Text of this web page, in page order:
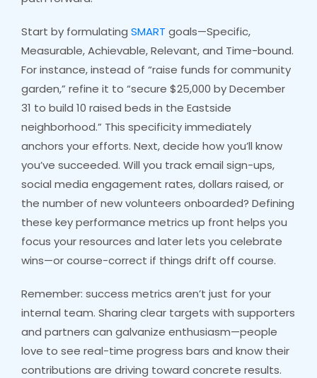
Start by formulating SMART goals—Specific,
Measurable, Achievable, Relevant, and Time-bound.
For instance, instead of “raise funds for community
garden,” refine it to “secure $25,000 by December
31 to build 10 raised beds in the Eastside
neighborhood.” This specificity immediately
anchors your efforts. Next, decide how you’ll know
you’ve succeeded. Will you track email sign-ups,
social media engagement rates, dollars raised, or
the number of new volunteers onboarded? Defining
these key performance metrics up front helps you
focus your resources and later lets you celebrate
wins—or course-correct if things drift off course.
Remember: success metrics aren’t just for your
internal team. Sharing clear targets with supporters
and partners can galvanize enthusiasm—people
love to see real-time progress bars and know their
contributions are driving toward concrete results.